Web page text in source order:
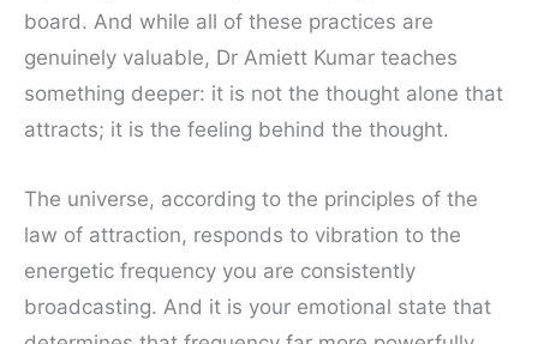
board. And while all of these practices are
genuinely valuable, Dr Amiett Kumar teaches
something deeper: it is not the thought alone that
attracts; it is the feeling behind the thought.
The universe, according to the principles of the
law of attraction, responds to vibration to the
energetic frequency you are consistently
broadcasting. And it is your emotional state that